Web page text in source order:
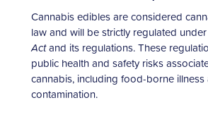
Cannabis edibles are considered
law and will be strictly regulated
Actand its regulations. These
public health and safety risks
cannabis, including food-borne illness
contamination.